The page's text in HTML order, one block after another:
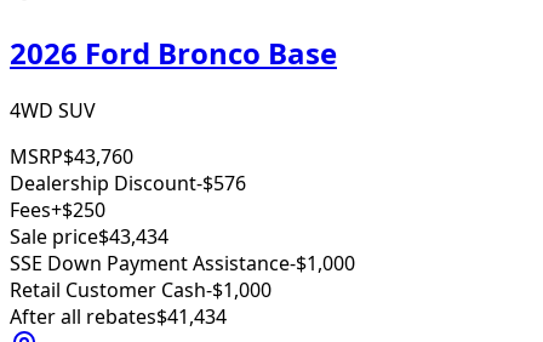
2026 Ford Bronco Base
4WD SUV
MSRP$43,760
Dealership Discount-$576
Fees+$250
Sale price$43,434
SSE Down Payment Assistance-$1,000
Retail Customer Cash-$1,000
After all rebates$41,434